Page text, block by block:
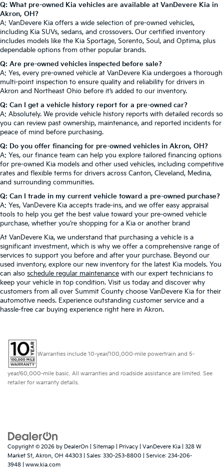
Q: What pre-owned Kia vehicles are available at VanDevere Kia in
Akron, OH?
A: VanDevere Kia offers a wide selection of pre-owned vehicles,
including Kia SUVs, sedans, and crossovers. Our certified inventory
includes models like the Kia Sportage, Sorento, Soul, and Optima, plus
dependable options from other popular brands.
Q: Are pre-owned vehicles inspected before sale?
A: Yes, every pre-owned vehicle at VanDevere Kia undergoes a thorough
multi-point inspection to ensure quality and reliability for drivers in
Akron and Northeast Ohio before it’s added to our inventory.
Q: Can I get a vehicle history report for a pre-owned car?
A: Absolutely. We provide vehicle history reports with detailed records so
you can review past ownership, maintenance, and reported incidents for
peace of mind before purchasing.
Q: Do you offer financing for pre-owned vehicles in Akron, OH?
A: Yes, our finance team can help you explore tailored financing options
for pre-owned Kia models and other used vehicles, including competitive
rates and flexible terms for drivers across Canton, Cleveland, Medina,
and surrounding communities.
Q: Can I trade in my current vehicle toward a pre-owned purchase?
A: Yes, VanDevere Kia accepts trade-ins, and we offer easy appraisal
tools to help you get the best value toward your pre-owned vehicle
purchase, whether you’re shopping for a Kia or another brand
At VanDevere Kia, we understand that purchasing a vehicle is a
significant investment, which is why we offer a comprehensive range of
services to support you before and after your purchase. Beyond our
used inventory, explore our new inventory for the latest Kia models. You
can also schedule regular maintenance with our expert technicians to
keep your vehicle in top condition. Visit us today and discover why
customers from all over Summit County choose VanDevere Kia for their
automotive needs. Experience outstanding customer service and a
hassle-free car buying experience right here in Akron.
Warranties include 10-year/100,000-mile powertrain and 5-
year/60,000-mile basic. All warranties and roadside assistance are limited. See
retailer for warranty details.
Copyright © 2026 by DealerOn Sitemap Privacy | VanDevere Kia
328 W
Market St, Akron, OH 44303 | Sales: 330-253-8800 | Service: 234-206-
3948
www.kia.com